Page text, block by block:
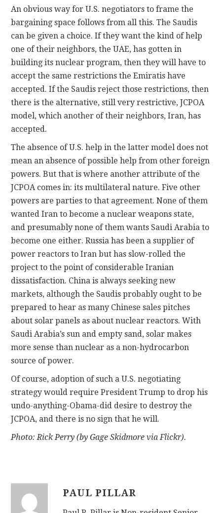
An obvious way for U.S. negotiators to frame the
bargaining space follows from all this. The Saudis
can be given a choice. If they want the kind of help
one of their neighbors, the UAE, has gotten in
building its nuclear program, then they will have to
accept the same restrictions the Emiratis have
accepted. If the Saudis reject those restrictions, then
there is the alternative, still very restrictive, JCPOA
model, which another of their neighbors, Iran, has
accepted.
The absence of U.S. help in the latter model does not
mean an absence of possible help from other foreign
powers. But that is where another attribute of the
JCPOA comes in: its multilateral nature. Five other
powers are parties to that agreement. None of them
wanted Iran to become a nuclear weapons state,
and presumably none of them wants Saudi Arabia to
become one either. Russia has been a supplier of
power reactors to Iran but has slow-rolled the
project to the point of considerable Iranian
dissatisfaction. China is always seeking new
markets, although the Saudis probably ought to be
prepared to hear as many Chinese sales pitches
about solar panels as about nuclear reactors. With
Saudi Arabia’s sun and empty sand, solar makes
more sense than nuclear as a non-hydrocarbon
source of power.
Of course, adoption of such a U.S. negotiating
strategy would require President Trump to drop his
undo-anything-Obama-did desire to destroy the
JCPOA, and there is no sign that he will.
Photo: Rick Perry (by Gage Skidmore via Flickr).
PAUL PILLAR